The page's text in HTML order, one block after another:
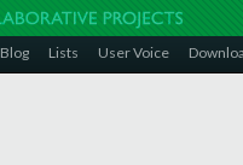
Blog Lists User Voice